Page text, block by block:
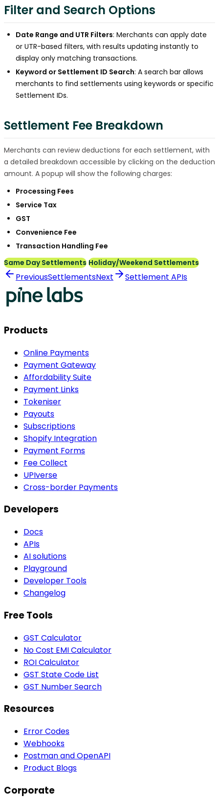
Filter and Search Options
Date Range and UTR Filters: Merchants can apply date
or UTR-based filters, with results updating instantly to
display only matching transactions.
Keyword or Settlement ID Search: A search bar allows
merchants to find settlements using keywords or specific
Settlement IDs.
Settlement Fee Breakdown
Merchants can review deductions for each settlement, with
a detailed breakdown accessible by clicking on the deduction
amount. A popup will show the following charges:
Processing Fees
Service Tax
GST
Convenience Fee
Transaction Handling Fee
Same Day Settlements Holiday/Weekend Settlements
PreviousSettlementsNext Settlement APIs
Products
Online Payments
Payment Gateway
Affordability Suite
Payment Links
Tokeniser
Payouts
Subscriptions
Shopify Integration
Payment Forms
Fee Collect
UPIverse
Cross-border Payments
Developers
Docs
APIs
AI solutions
Playground
Developer Tools
Changelog
Free Tools
GST Calculator
No Cost EMI Calculator
ROI Calculator
GST State Code List
GST Number Search
Resources
Error Codes
Webhooks
Postman and OpenAPI
Product Blogs
Corporate